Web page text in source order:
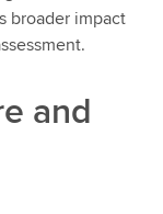
broader impact
and